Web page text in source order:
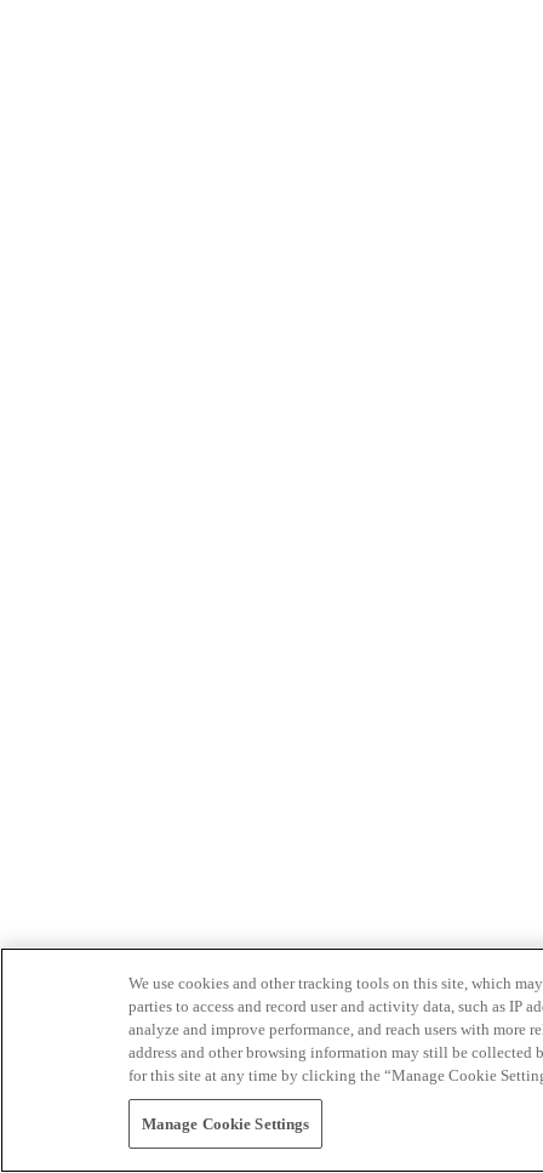
We use cookies and other tracking tools on this site, which
parties to access and record user and activity data, such as IP
analyze and improve performance, and reach users with
address and other browsing information may still be collected
for this site at any time by clicking the “Manage Cookie
Manage Cookie Settings